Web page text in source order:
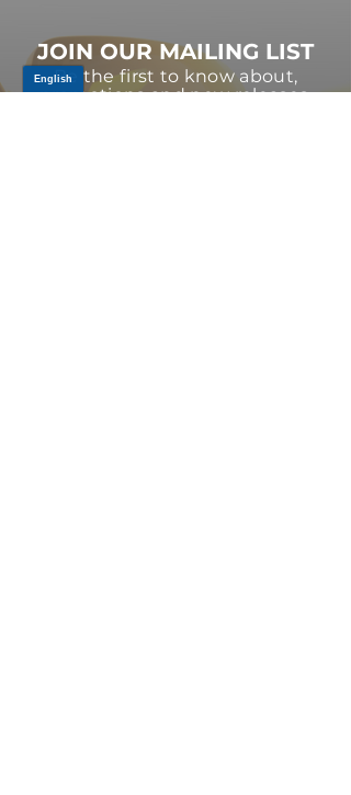
JOIN OUR MAILING LIST
Be the first to know about,
promotions and new releases.